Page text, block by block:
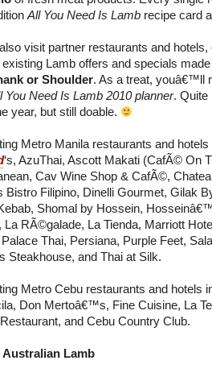
All You Need Is Lamb recipe card
visit partner restaurants and
existing Lamb offers and specials
or Shoulder. As a treat, youâ€™ll
You Need Is Lamb 2010 planner. Quite
year, but still doable.
Metro Manila restaurants and
‘s, AzuThai, Ascott Makati (CafÃ© On
Cav Wine Shop & CafÃ©,
Bistro Filipino, Dinelli Gourmet, Gilak
Shomal by Hossein,
La RÃ©galade, La Tienda, Marriott
Palace Thai, Persiana, Purple Feet,
Steakhouse, and Thai at Silk.
Metro Cebu restaurants and hotels
Don Mertoâ€™s, Fine Cuisine, La
and Cebu Country Club.
Australian Lamb